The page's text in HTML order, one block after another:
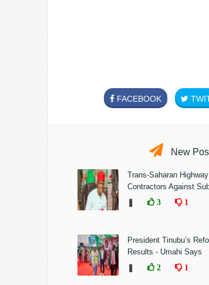
FACEBOOK
New
Trans-Saharan
Contractors Against
3 1
President Tinubu’s
Results - Umahi Says
2 1